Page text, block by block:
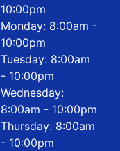
10:00pm
Monday: 8:00am -
10:00pm
Tuesday: 8:00am
- 10:00pm
Wednesday:
8:00am - 10:00pm
Thursday: 8:00am
- 10:00pm